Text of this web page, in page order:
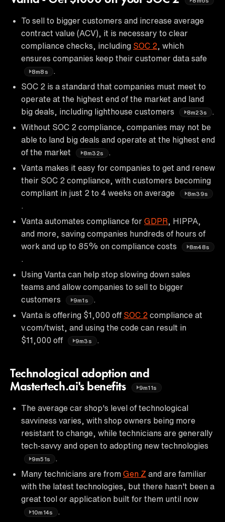
To sell to bigger customers and increase average
contract value (ACV), it is necessary to clear
compliance checks, including SOC 2 , which
ensures companies keep their customer data safe
8m8s
.
SOC 2 is a standard that companies must meet to
operate at the highest end of the market and land
big deals, including lighthouse customers
8m23s
Without SOC 2 compliance, companies may not be
able to land big deals and operate at the highest end
of the market
8m32s
Vanta makes it easy for companies to get and renew
their SOC 2 compliance, with customers becoming
compliant in just 2 to 4 weeks on average
8m39s
Vanta automates compliance for GDPR , HIPPA,
and more, saving companies hundreds of hours of
work and up to 85% on compliance costs
8m48s
Using Vanta can help stop slowing down sales
teams and allow companies to sell to bigger
customers
9m1s
.
Vanta is offering $1,000 off SOC 2 compliance at
v.com/twist, and using the code can result in
$11,000 off
9m3s .
Technological adoption and
Mastertech.ai's benefits
9m11s
The average car shop's level of technological
savviness varies, with shop owners being more
resistant to change, while technicians are generally
tech-savvy and open to adopting new technologies
9m51s
Many technicians are from Gen Z and are familiar
with the latest technologies, but there hasn't been a
great tool or application built for them until now
10m14s